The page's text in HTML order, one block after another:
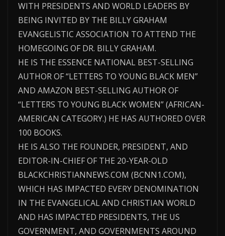
WITH PRESIDENTS AND WORLD LEADERS BY
BEING INVITED BY THE BILLY GRAHAM
EVANGELISTIC ASSOCIATION TO ATTEND THE
HOMEGOING OF DR. BILLY GRAHAM.
HE IS THE ESSENCE NATIONAL BEST-SELLING
AUTHOR OF “LETTERS TO YOUNG BLACK MEN”
AND AMAZON BEST-SELLING AUTHOR OF
“LETTERS TO YOUNG BLACK WOMEN” (AFRICAN-
AMERICAN CATEGORY.) HE HAS AUTHORED OVER
100 BOOKS.
HE IS ALSO THE FOUNDER, PRESIDENT, AND
EDITOR-IN-CHIEF OF THE 20-YEAR-OLD
BLACKCHRISTIANNEWS.COM (BCNN1.COM),
WHICH HAS IMPACTED EVERY DENOMINATION
IN THE EVANGELICAL AND CHRISTIAN WORLD
AND HAS IMPACTED PRESIDENTS, THE US
GOVERNMENT, AND GOVERNMENTS AROUND